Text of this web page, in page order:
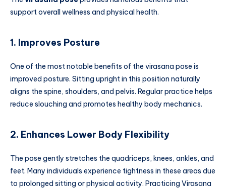
support overall wellness and physical health.
1. Improves Posture
One of the most notable benefits of the virasana pose is
improved posture. Sitting upright in this position naturally
aligns the spine, shoulders, and pelvis. Regular practice helps
reduce slouching and promotes healthy body mechanics.
2. Enhances Lower Body Flexibility
The pose gently stretches the quadriceps, knees, ankles, and
feet. Many individuals experience tightness in these areas due
to prolonged sitting or physical activity. Practicing Virasana